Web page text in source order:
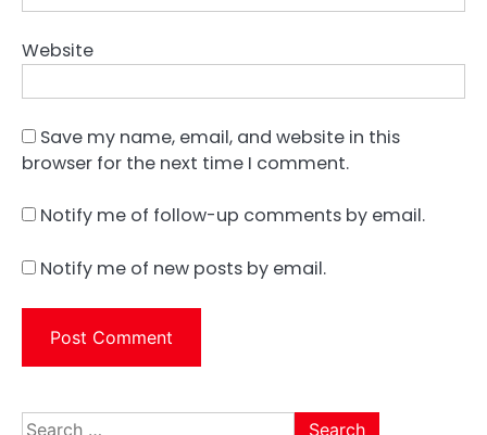
Website
Save my name, email, and website in this
browser for the next time I comment.
Notify me of follow-up comments by email.
Notify me of new posts by email.
Search